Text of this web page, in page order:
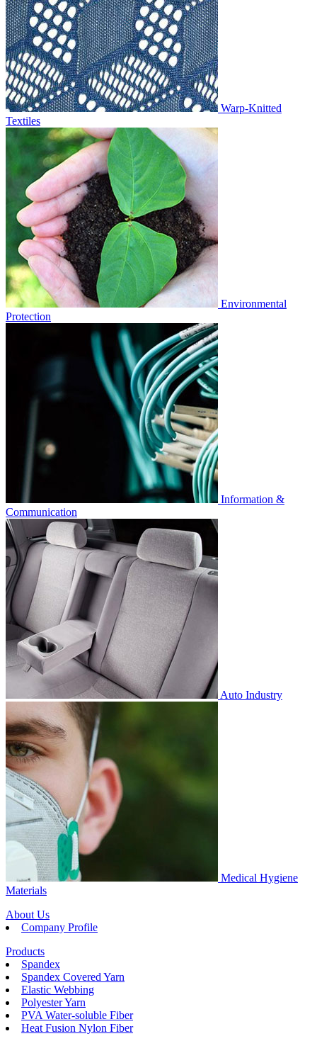
Warp-Knitted
Textiles
Environmental
Protection
Information &
Communication
Auto Industry
Medical Hygiene
Materials
About Us
Company Profile
Products
Spandex
Spandex Covered Yarn
Elastic Webbing
Polyester Yarn
PVA Water-soluble Fiber
Heat Fusion Nylon Fiber